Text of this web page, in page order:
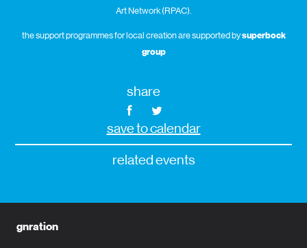
Art Network (RPAC).
the support programmes for local creation are supported bysuperbock
group
share
save to calendar
related events
gnration